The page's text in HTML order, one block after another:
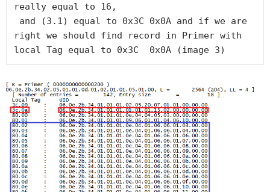
really equal to 16,
right we should find record in Primer with
local Tag equal to 0x3C  0x0A (image 3)